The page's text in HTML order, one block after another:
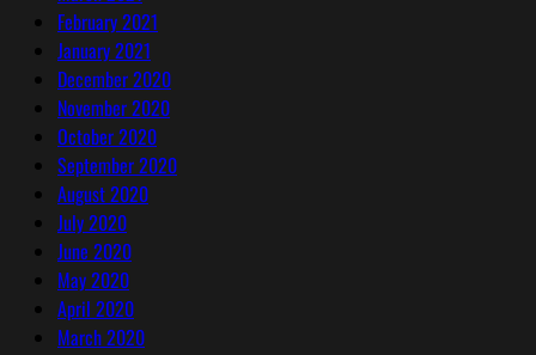
February 2021
January 2021
December 2020
November 2020
October 2020
September 2020
August 2020
July 2020
June 2020
May 2020
April 2020
March 2020